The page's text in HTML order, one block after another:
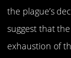
the plague’s
suggest that
exhaustion of